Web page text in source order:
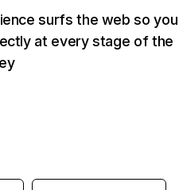
surfs the web so you
at every stage of the